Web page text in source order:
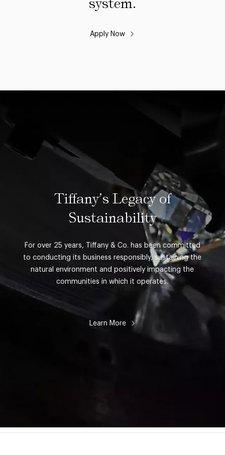
system.
Apply Now
Tiffany’s Legacy of
Sustainability
For over 25 years, Tiffany & Co. has been committed
to conducting its business responsibly, sustaining the
natural environment and positively impacting the
communities in which it operates.
Learn More